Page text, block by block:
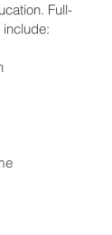
Full-